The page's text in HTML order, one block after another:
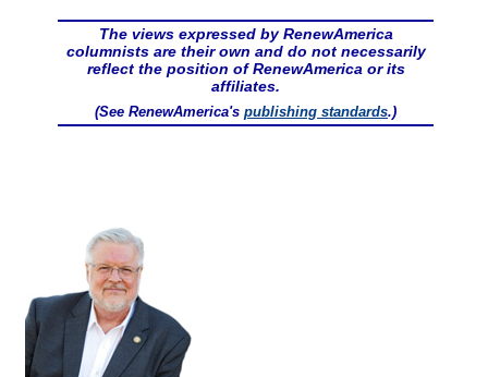
The views expressed by RenewAmerica
columnists are their own and do not necessarily
reflect the position of RenewAmerica or its
affiliates.
(See RenewAmerica's publishing standards.)